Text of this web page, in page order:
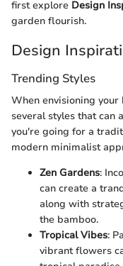
first explore Design
garden flourish.
Design
Trending Styles
When envisioning
several styles that can
you're going for a
modern minimalist
Zen Gardens:
can create a
along with
the bamboo.
Tropical Vibes:
vibrant flowers